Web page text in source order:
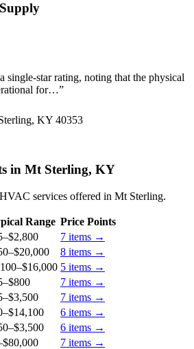
single-star rating, noting that the physical
for…”
KY 40353
in Mt Sterling, KY
services offered in Mt Sterling.
Range Price Points
–$2,800 7 items →
–$20,000 8 items →
–$16,000 5 items →
–$800 7 items →
–$3,500 7 items →
–$14,100 6 items →
–$3,500 6 items →
$80,000 7 items →